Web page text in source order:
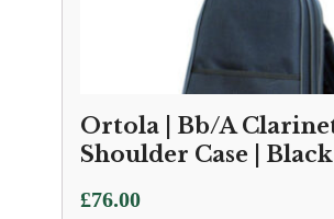
Ortola | Bb/A
Shoulder Case | Black
£76.00